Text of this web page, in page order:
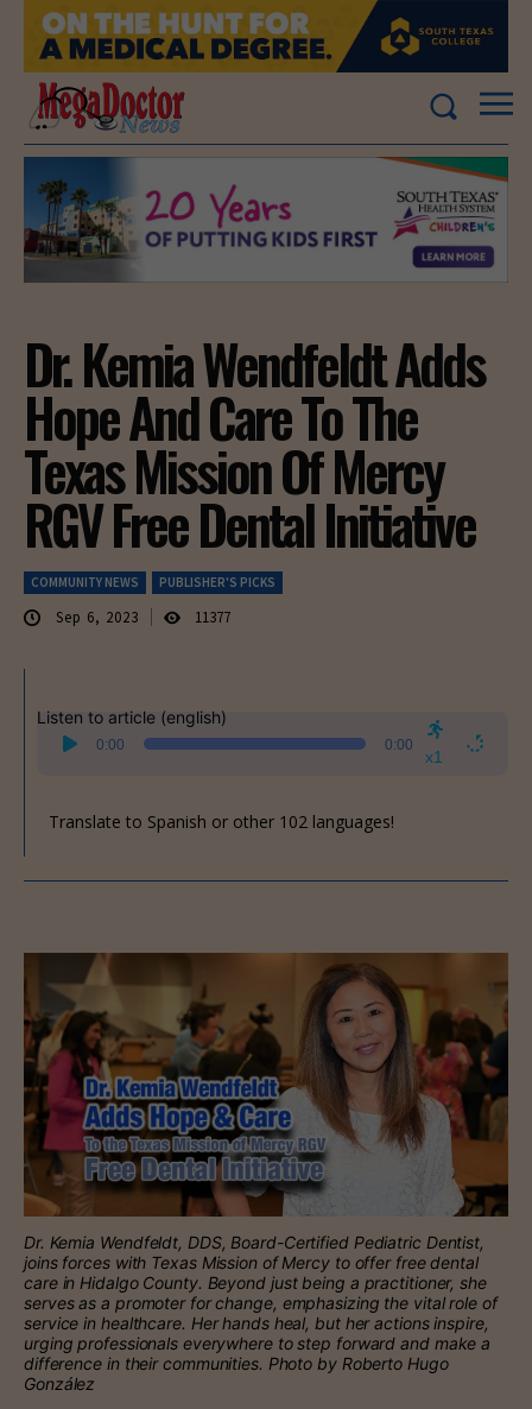
Dr. Kemia Wendfeldt Adds
Hope And Care To The
Texas Mission Of Mercy
RGV Free Dental Initiative
COMMUNITY NEWS PUBLISHER'S PICKS
Sep 6, 2023 11377
Listen to article (english)
Audio
Player
0:00 0:00
x1
Translate to Spanish or other 102 languages!
Dr. Kemia Wendfeldt, DDS, Board-Certified Pediatric Dentist,
joins forces with Texas Mission of Mercy to offer free dental
care in Hidalgo County. Beyond just being a practitioner, she
serves as a promoter for change, emphasizing the vital role of
service in healthcare. Her hands heal, but her actions inspire,
urging professionals everywhere to step forward and make a
difference in their communities. Photo by Roberto Hugo
González